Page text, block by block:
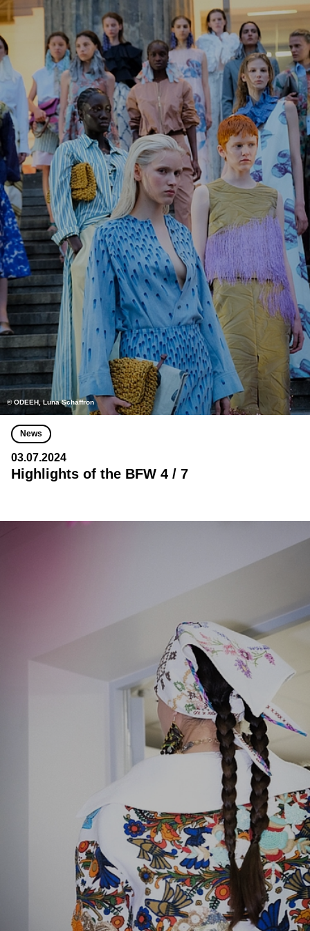
© ODEEH, Luna Schaffron
News
03.07.2024
Highlights of the BFW 4 / 7